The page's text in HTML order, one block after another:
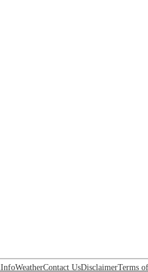
InfoWeatherContact UsDisclaimerTerms